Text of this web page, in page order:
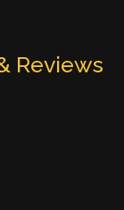
Reviews